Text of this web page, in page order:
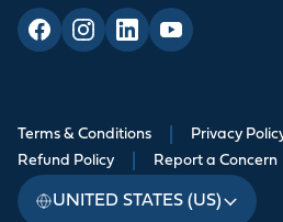
Terms & Conditions Privacy
Refund Policy Report a Concern
UNITED STATES (US)